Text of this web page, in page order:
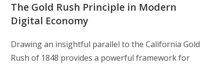
The Gold Rush Principle in Modern
Digital Economy
Drawing an insightful parallel to the California Gold
Rush of 1848 provides a powerful framework for